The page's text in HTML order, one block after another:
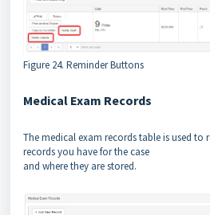
Figure 24. Reminder Buttons
Medical Exam Records
The medical exam records table is used
records you have for the case
and where they are stored.